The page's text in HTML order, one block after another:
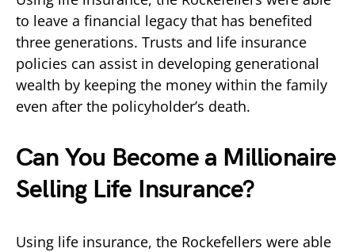
to leave a financial legacy that has benefited
three generations. Trusts and life insurance
policies can assist in developing generational
wealth by keeping the money within the family
even after the policyholder’s death.
Can You Become a Millionaire
Selling Life Insurance?
Using life insurance, the Rockefellers were able